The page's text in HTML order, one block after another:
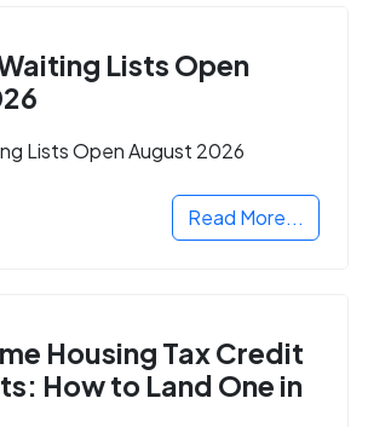
Lists Open
Lists Open August 2026
Read More...
Housing Tax Credit
How to Land One in